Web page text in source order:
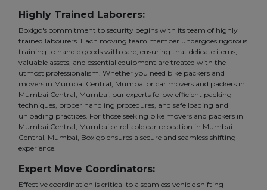
Highly Trained Laborers:
Boxigo's commitment to security begins with its team of highly
trained labourers. Each moving team member undergoes rigorous
training to handle goods with care, ensuring that delicate items,
valuable assets, and essential equipment are treated with the
utmost professionalism. Whether you need bike packers and
movers in Mumbai Central, Mumbai or car movers and packers in
Mumbai Central, Mumbai, our experts follow efficient packing
techniques, proper handling procedures, and safe loading and
unloading practices. For those seeking bike movers and packers in
Mumbai Central, Mumbai or reliable car relocation in Mumbai
Central, Mumbai, Boxigo ensures a secure and seamless shifting
experience.
Expert Move Coordinators:
Effective coordination is critical to a seamless vehicle shifting